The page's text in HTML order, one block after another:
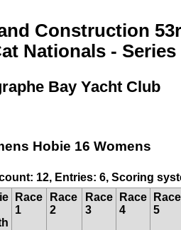
Construction
Nationals - Series
Bay Yacht Club
Hobie 16 Womens
12, Entries: 6, Scoring
Race
1
Race
2
Race
3
Race
4
Race
5